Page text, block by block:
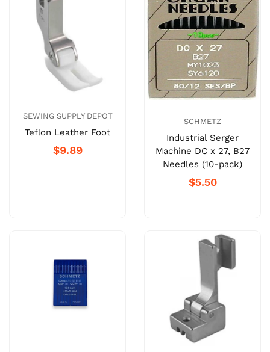
SEWING SUPPLY DEPOT
Teflon Leather Foot
$9.89
SCHMETZ
Industrial Serger
Machine DC x 27, B27
Needles (10-pack)
$5.50